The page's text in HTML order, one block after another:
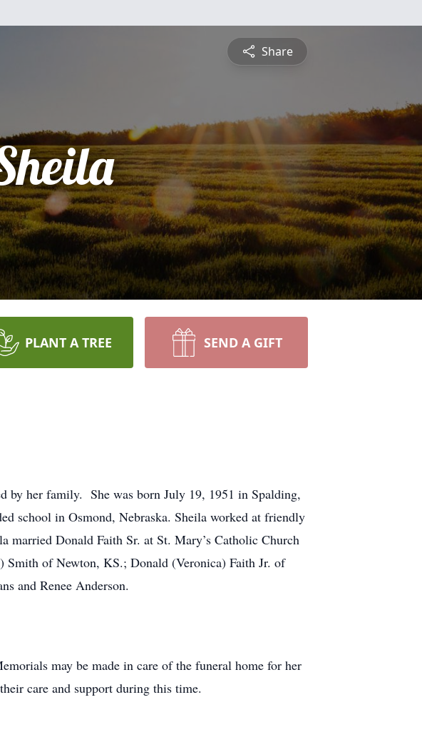
Share
PLANT A TREE SEND A GIFT
by her family. She was born July 19, 1951 in Spalding,
school in Osmond, Nebraska. Sheila worked at friendly
Donald Faith Sr. at St. Mary’s Catholic Church
Smith of Newton, KS.; Donald (Veronica) Faith Jr. of
and Renee Anderson.
may be made in care of the funeral home for her
care and support during this time.